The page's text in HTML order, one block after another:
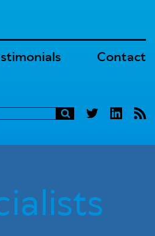
Contact